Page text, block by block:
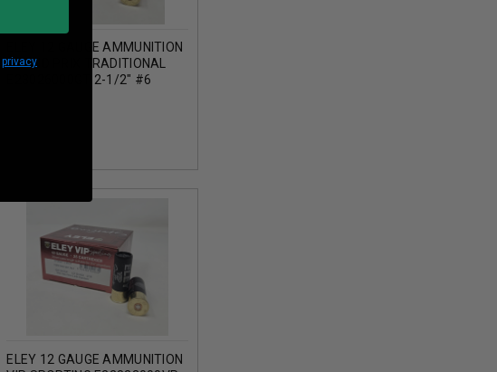
ELEY 12 GAUGE AMMUNITION
GRAND PRIX TRADITIONAL
E23026000GT 2-1/2" #6
ELEY 12 GAUGE AMMUNITION
privacy